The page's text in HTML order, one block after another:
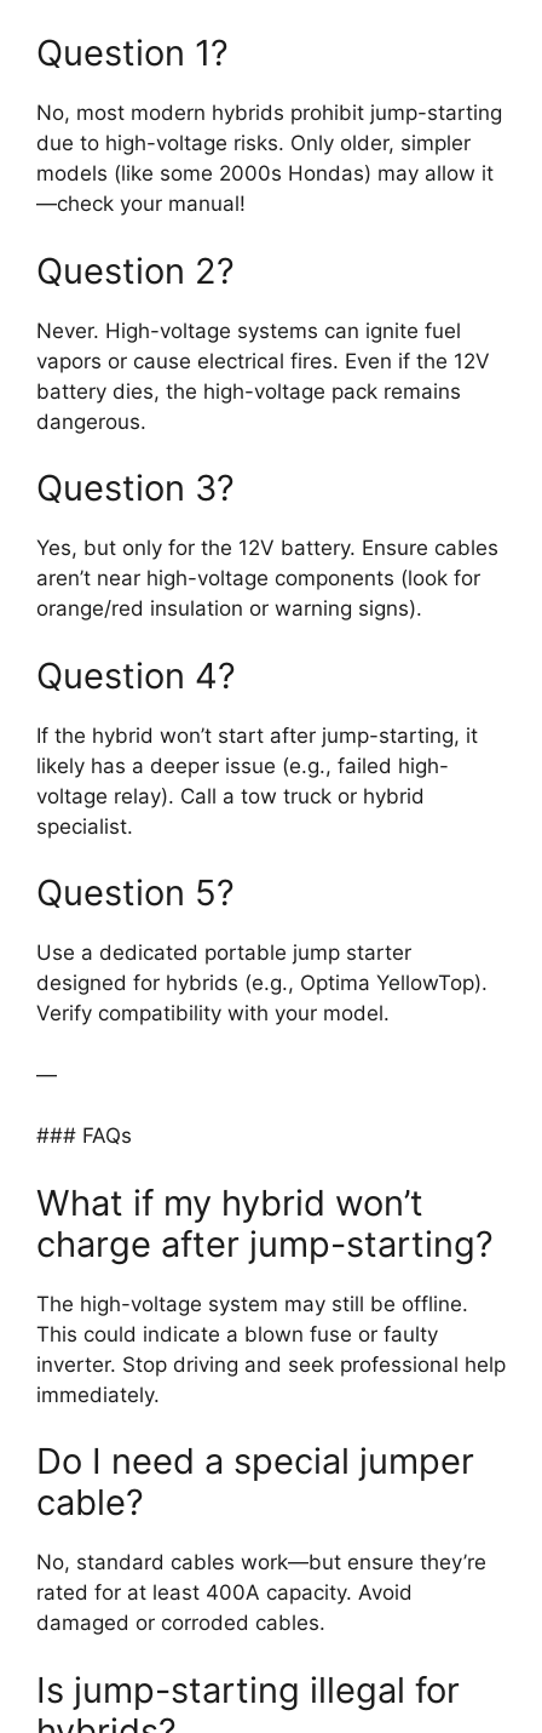
Question 1?
No, most modern hybrids prohibit jump-starting
due to high-voltage risks. Only older, simpler
models (like some 2000s Hondas) may allow it
—check your manual!
Question 2?
Never. High-voltage systems can ignite fuel
vapors or cause electrical fires. Even if the 12V
battery dies, the high-voltage pack remains
dangerous.
Question 3?
Yes, but only for the 12V battery. Ensure cables
aren’t near high-voltage components (look for
orange/red insulation or warning signs).
Question 4?
If the hybrid won’t start after jump-starting, it
likely has a deeper issue (e.g., failed high-
voltage relay). Call a tow truck or hybrid
specialist.
Question 5?
Use a dedicated portable jump starter
designed for hybrids (e.g., Optima YellowTop).
Verify compatibility with your model.
—
### FAQs
What if my hybrid won’t
charge after jump-starting?
The high-voltage system may still be offline.
This could indicate a blown fuse or faulty
inverter. Stop driving and seek professional help
immediately.
Do I need a special jumper
cable?
No, standard cables work—but ensure they’re
rated for at least 400A capacity. Avoid
damaged or corroded cables.
Is jump-starting illegal for